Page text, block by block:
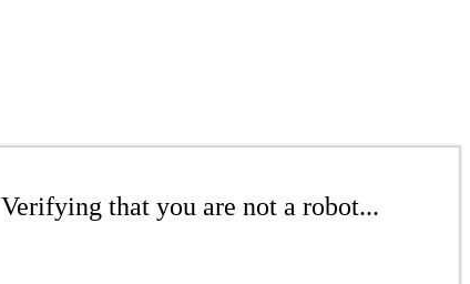
Verifying that you are not a robot...